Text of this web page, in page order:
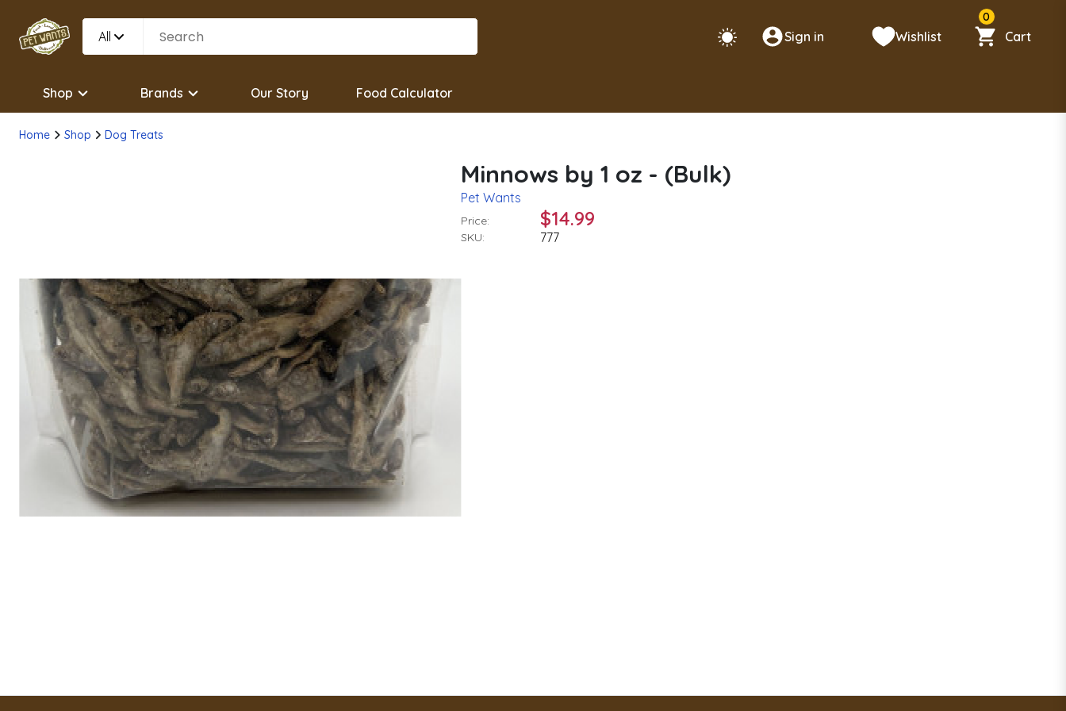
All Sign in Wishlist
0
Cart
Shop Brands Our Story Food Calculator
Home Shop Dog Treats
Minnows by 1 oz - (Bulk)
Pet Wants
Price: $14.99
SKU: 777